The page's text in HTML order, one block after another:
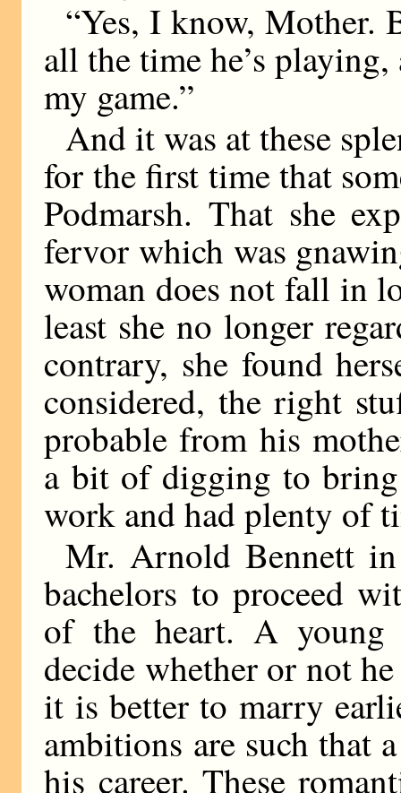
“Yes, I know, Mother.
all the time he’s
my game.”
And it was at these
for the first time that
Podmarsh. That she
fervor which was
woman does not fall in
least she no longer
contrary, she found
considered, the right
probable from his
a bit of digging to
work and had plenty of
Mr. Arnold Bennett in
bachelors to proceed
of the heart. A young
decide whether or not
it is better to marry
ambitions are such that
his career. These